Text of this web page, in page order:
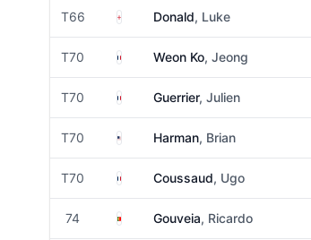
T66 EnglandDonald, Luke
T70 FranceWeon Ko, Jeong
T70 FranceGuerrier, Julien
T70 United States
Harman, Brian
T70 FranceCoussaud, Ugo
74 PortugalGouveia, Ricardo